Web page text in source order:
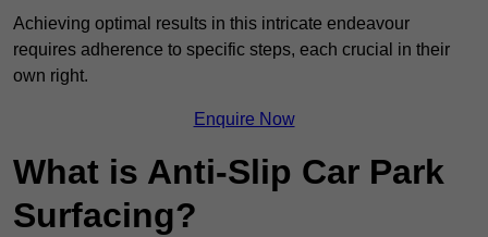
Achieving optimal results in this intricate endeavour
requires adherence to specific steps, each crucial in their
own right.
Enquire Now
What is Anti-Slip Car Park
Surfacing?